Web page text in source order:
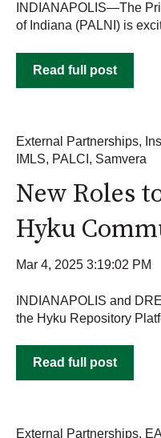
INDIANAPOLIS—The
of Indiana (PALNI) is
Read full post
External Partnerships,
IMLS, PALCI , Samvera
New Roles
Hyku
Mar 4, 2025 3:19:02 PM
INDIANAPOLIS and
the Hyku Repository
Read full post
External Partnerships,